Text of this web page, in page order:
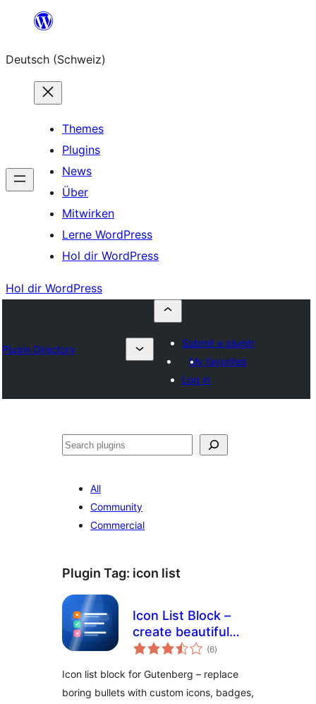
springen
Deutsch (Schweiz)
Themes
Plugins
News
Über
Mitwirken
Lerne WordPress
Hol dir WordPress
Hol dir WordPress
Plugin Directory
Submit a plugin
My favorites
Log in
Suchen
All
Community
Commercial
Plugin Tag: icon list
Icon List Block –
create beautiful
lists with icons
(6total
ratings
)
Icon list block for Gutenberg – replace
boring bullets with custom icons, badges,